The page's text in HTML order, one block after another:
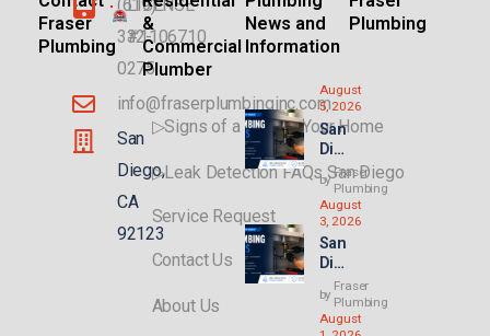
Fraser
Plumbing
(619)
332-
0275
info@fraserplumbinginc.com
San
Diego,
CA
92123
LICENSE
#1106710
&
Commercial
Plumber
▷Signs of a Leak in Your Home
▷Leak Detection FAQs San Diego
Service Request
Contact Us
About Us
News and
Information
August
5, 2026
San
Die
go
Plu
mbi
ng
for
AD
Us
&
Ne
by
Fraser
Plumbing
August
3, 2026
San
Die
go
Ren
t
by
Fraser
Plumbing
August
Plumbing